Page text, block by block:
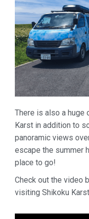
There is also a huge
Karst in addition to
panoramic views
escape the summer
place to go!
Check out the video
visiting Shikoku